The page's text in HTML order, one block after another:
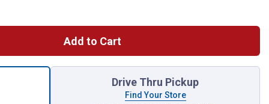
Add to Cart
Drive Thru Pickup
Find Your Store